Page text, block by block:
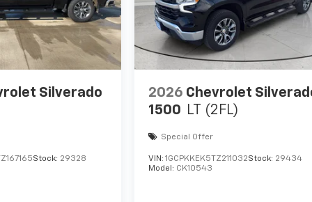
Silverado
Stock: 29328
2026 Chevrolet
1500 LT (2FL)
Special Offer
VIN:1GCPKKEK5TZ211032Stock: 29434
Model: CK10543